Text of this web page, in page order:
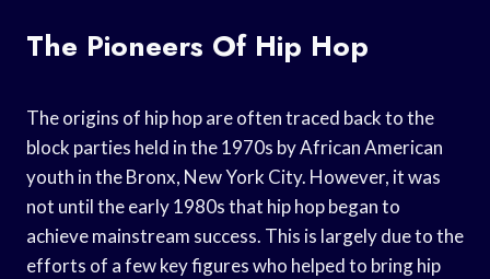
The Pioneers Of Hip Hop
The origins of hip hop are often traced back to the
block parties held in the 1970s by African American
youth in the Bronx, New York City. However, it was
not until the early 1980s that hip hop began to
achieve mainstream success. This is largely due to the
efforts of a few key figures who helped to bring hip